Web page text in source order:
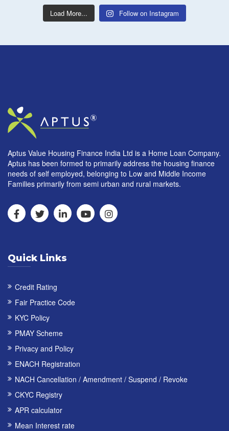
Load More... Follow on Instagram
Aptus Value Housing Finance India Ltd is a Home Loan Company.
Aptus has been formed to primarily address the housing finance
needs of self employed, belonging to Low and Middle Income
Families primarily from semi urban and rural markets.
Quick Links
Credit Rating
Fair Practice Code
KYC Policy
PMAY Scheme
Privacy and Policy
ENACH Registration
NACH Cancellation / Amendment / Suspend / Revoke
CKYC Registry
APR calculator
Mean Interest rate